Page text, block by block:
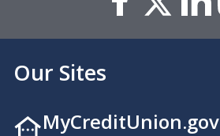
Our Sites
MyCreditUnion.gov